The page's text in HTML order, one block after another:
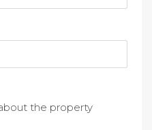
the property